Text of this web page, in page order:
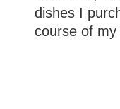
dishes I
course of my